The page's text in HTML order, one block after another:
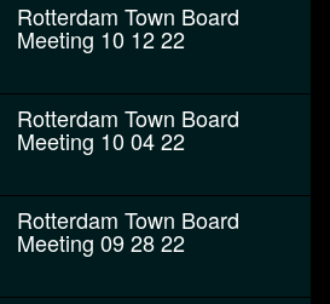
Rotterdam Town Board
Meeting 10 12 22
Rotterdam Town Board
Meeting 10 04 22
Rotterdam Town Board
Meeting 09 28 22